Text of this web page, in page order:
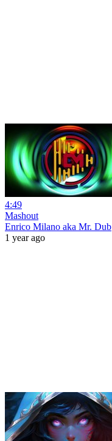
4:49
Mashout
Enrico Milano aka Mr. Dub
1 year ago